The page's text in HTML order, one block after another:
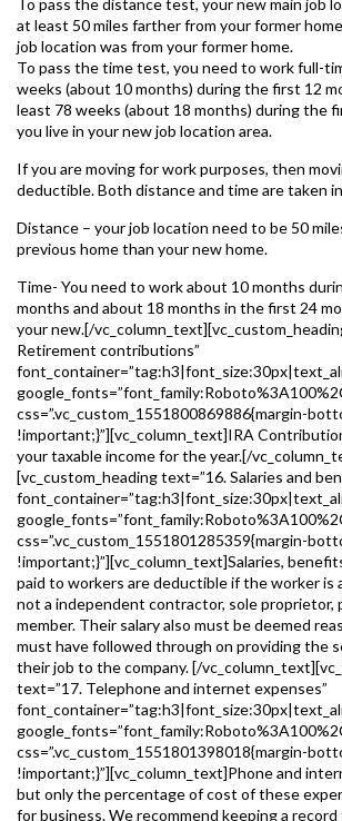
To pass the distance test, your new main job
at least 50 miles farther from your former
job location was from your former home.
To pass the time test, you need to work full-
weeks (about 10 months) during the first 12
least 78 weeks (about 18 months) during the
you live in your new job location area.
If you are moving for work purposes, then
deductible. Both distance and time are taken
Distance – your job location need to be 50
previous home than your new home.
Time- You need to work about 10 months
months and about 18 months in the first 24
your new.[/
Retirement contributions”
css=”.vc_custom_1551800869886{margin-
!important;}”][vc_column_text]IRA
your taxable income for the year.[/
[vc_custom_heading text=”16. Salaries and
css=”.vc_custom_1551801285359{margin-
!important;}”][vc_column_text]Salaries,
paid to workers are deductible if the worker is
not a independent contractor, sole proprietor,
member. Their salary also must be deemed
must have followed through on providing the
their job to the company. [/
text=”17. Telephone and internet expenses”
css=”.vc_custom_1551801398018{margin-
!important;}”][vc_column_text]Phone and
but only the percentage of cost of these
for business. We recommend keeping a